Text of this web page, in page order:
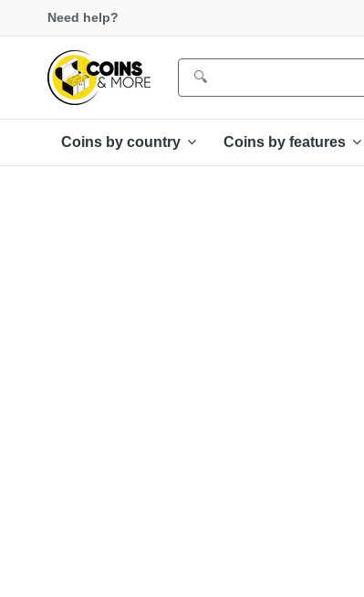
Need help?
Coins by country Coins by features